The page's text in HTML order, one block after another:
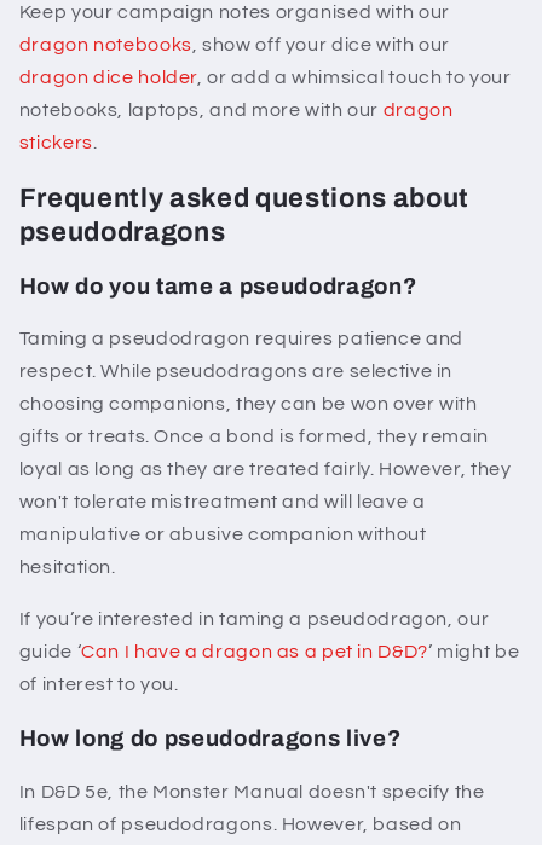
Keep your campaign notes organised with our
dragon notebooks , show off your dice with our
dragon dice holder , or add a whimsical touch to your
notebooks, laptops, and more with our dragon
stickers
Frequently asked questions about
pseudodragons
How do you tame a pseudodragon?
Taming a pseudodragon requires patience and
respect. While pseudodragons are selective in
choosing companions, they can be won over with
gifts or treats. Once a bond is formed, they remain
loyal as long as they are treated fairly. However, they
won't tolerate mistreatment and will leave a
manipulative or abusive companion without
hesitation.
If you’re interested in taming a pseudodragon, our
guide ‘Can I have a dragon as a pet in D&D?’ might be
of interest to you.
How long do pseudodragons live?
In D&D 5e, the Monster Manual doesn't specify the
lifespan of pseudodragons. However, based on